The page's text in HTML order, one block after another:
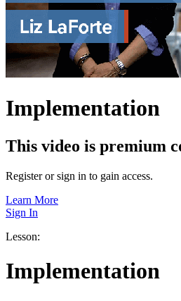
Implementation
This video is premium
Register or sign in to gain access.
Learn More
Sign In
Lesson:
Implementation